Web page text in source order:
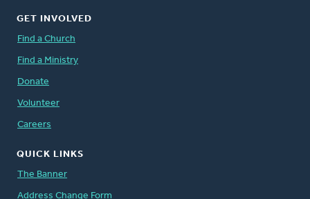
GET INVOLVED
Find a Church
Find a Ministry
Donate
Volunteer
Careers
QUICK LINKS
The Banner
Address Change Form